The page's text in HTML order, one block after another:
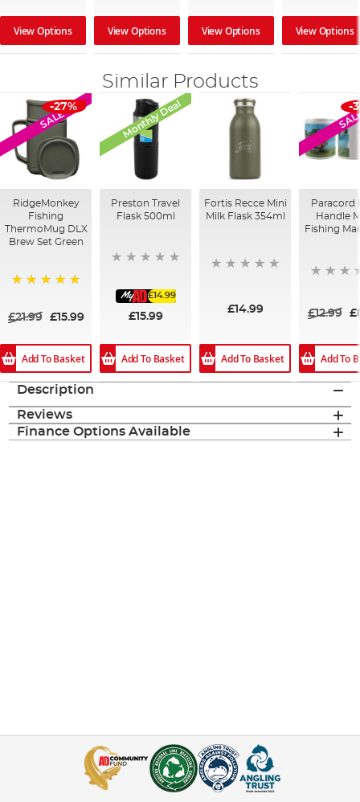
View Options View Options View Options View Options
Similar Products
SALE
-27%
RidgeMonkey
Fishing
ThermoMug DLX
Brew Set Green
£21.99
£15.99
Add To Basket
Monthly Deal
Preston Travel
Flask 500ml
£14.99
£15.99
Add To Basket
Fortis Recce Mini
Milk Flask 354ml
£14.99
Add To Basket
-
Paracord
Handle
Fishing
£12.99
Add To
Description
Reviews
Finance Options Available